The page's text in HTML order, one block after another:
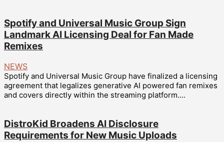
Spotify and Universal Music Group Sign
Landmark AI Licensing Deal for Fan Made
Remixes
NEWS
Spotify and Universal Music Group have finalized a licensing
agreement that legalizes generative AI powered fan remixes
and covers directly within the streaming platform....
DistroKid Broadens AI Disclosure
Requirements for New Music Uploads